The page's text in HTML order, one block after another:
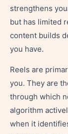
strengthens
but has limited
content builds
you have.
Reels are
you. They are
through which
algorithm
when it